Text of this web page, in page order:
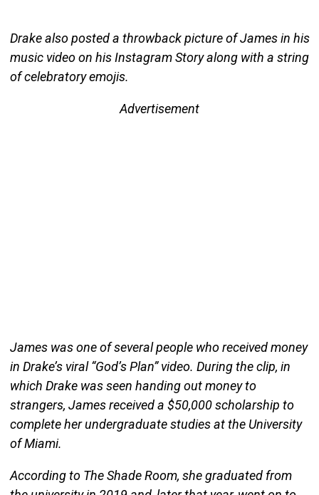
Drake also posted a throwback picture of James in his
music video on his Instagram Story along with a string
of celebratory emojis.
Advertisement
James was one of several people who received money
in Drake’s viral “God’s Plan” video. During the clip, in
which Drake was seen handing out money to
strangers, James received a $50,000 scholarship to
complete her undergraduate studies at the University
of Miami.
According to The Shade Room, she graduated from